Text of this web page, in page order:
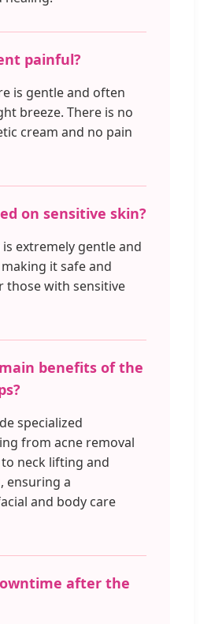
painful?
is gentle and often
breeze. There is no
cream and no pain
on sensitive skin?
is extremely gentle and
it safe and
those with sensitive
benefits of the
specialized
from acne removal
neck lifting and
ensuring a
and body care
after the